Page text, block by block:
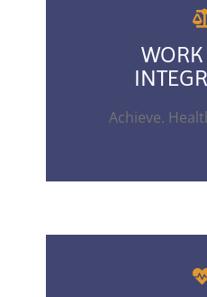
Achieve.